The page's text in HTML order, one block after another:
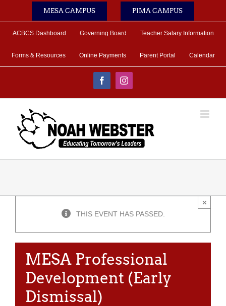
MESA CAMPUS PIMA CAMPUS
ACBCS Dashboard Governing Board Teacher Salary Information
Forms & Resources Online Payments Parent Portal Calendar
FacebookInstagram
THIS EVENT HAS PASSED.
×
MESA Professional
Development (Early
Dismissal)